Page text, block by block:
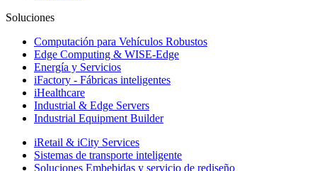
Soluciones
Computación para Vehículos Robustos
Edge Computing & WISE-Edge
Energía y Servicios
iFactory - Fábricas inteligentes
iHealthcare
Industrial & Edge Servers
Industrial Equipment Builder
iRetail & iCity Services
Sistemas de transporte inteligente
Soluciones Embebidas y servicio de rediseño